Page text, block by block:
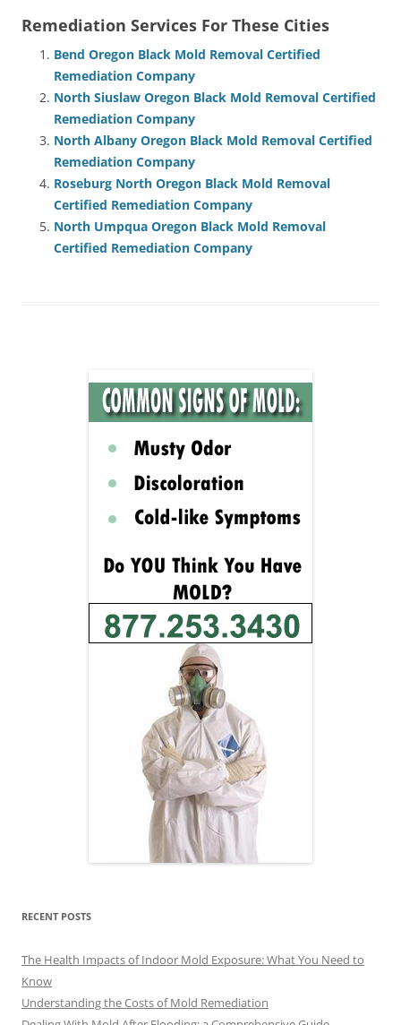
Remediation Services For These Cities
Bend Oregon Black Mold Removal Certified
Remediation Company
North Siuslaw Oregon Black Mold Removal Certified
Remediation Company
North Albany Oregon Black Mold Removal Certified
Remediation Company
Roseburg North Oregon Black Mold Removal
Certified Remediation Company
North Umpqua Oregon Black Mold Removal
Certified Remediation Company
RECENT POSTS
The Health Impacts of Indoor Mold Exposure: What You Need to
Know
Understanding the Costs of Mold Remediation